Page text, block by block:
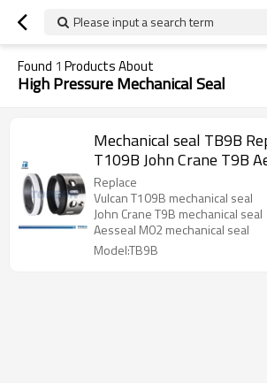
Please input a search term
Found 1 Products About
High Pressure Mechanical Seal
Mechanical seal TB9B
T109B John Crane T9B
Replace
Vulcan T109B mechanical seal
John Crane T9B mechanical seal
Aesseal M02 mechanical seal
Model:TB9B